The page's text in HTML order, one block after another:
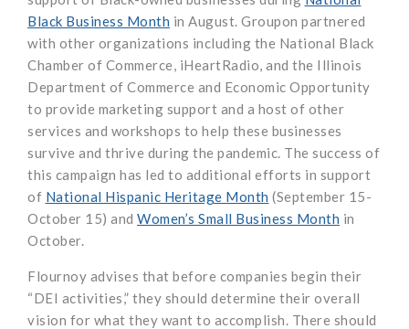
Black Business Month in August. Groupon partnered
with other organizations including the National Black
Chamber of Commerce, iHeartRadio, and the Illinois
Department of Commerce and Economic Opportunity
to provide marketing support and a host of other
services and workshops to help these businesses
survive and thrive during the pandemic. The success of
this campaign has led to additional efforts in support
of National Hispanic Heritage Month (September 15-
October 15) and Women’s Small Business Month in
October.
Flournoy advises that before companies begin their
“DEI activities,” they should determine their overall
vision for what they want to accomplish. There should